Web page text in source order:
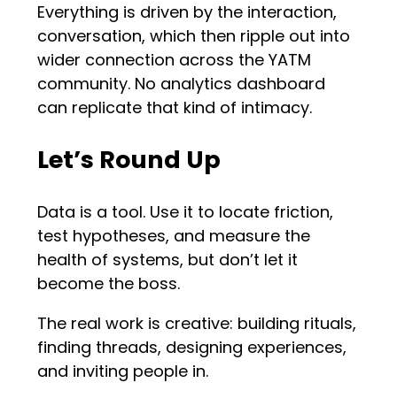
Everything is driven by the interaction,
conversation, which then ripple out into
wider connection across the YATM
community. No analytics dashboard
can replicate that kind of intimacy.
Let’s Round Up
Data is a tool. Use it to locate friction,
test hypotheses, and measure the
health of systems, but don’t let it
become the boss.
The real work is creative: building rituals,
finding threads, designing experiences,
and inviting people in.